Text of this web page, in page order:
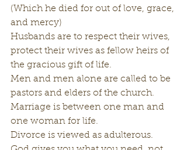
(Which he died for out of love, grace,
and mercy)
Husbands are to respect their wives,
protect their wives as fellow heirs of
the gracious gift of life.
Men and men alone are called to be
pastors and elders of the church.
Marriage is between one man and
one woman for life.
Divorce is viewed as adulterous.